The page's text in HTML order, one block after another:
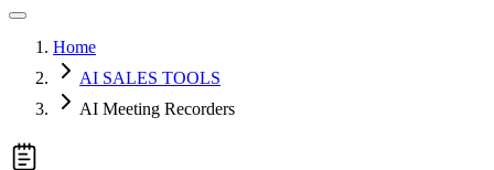
Home
AI SALES TOOLS
AI Meeting Recorders